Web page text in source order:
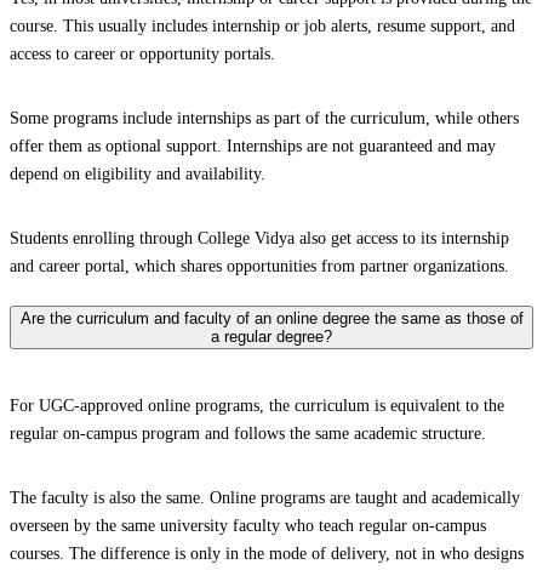
course. This usually includes internship or job alerts, resume support, and
access to career or opportunity portals.
Some programs include internships as part of the curriculum, while others
offer them as optional support. Internships are not guaranteed and may
depend on eligibility and availability.
Students enrolling through College Vidya also get access to its internship
and career portal, which shares opportunities from partner organizations.
Are the curriculum and faculty of an online degree the same as those of
a regular degree?
For UGC-approved online programs, the curriculum is equivalent to the
regular on-campus program and follows the same academic structure.
The faculty is also the same. Online programs are taught and academically
overseen by the same university faculty who teach regular on-campus
courses. The difference is only in the mode of delivery, not in who designs